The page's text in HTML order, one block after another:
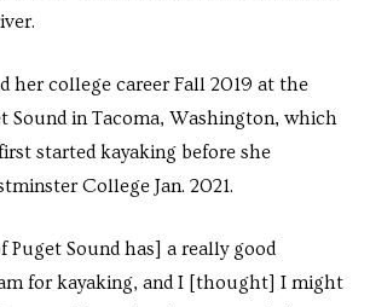
her college career Fall 2019 at the
Sound in Tacoma, Washington, which
started kayaking before she
College Jan. 2021.
Puget Sound has] a really good
for kayaking, and I [thought] I might